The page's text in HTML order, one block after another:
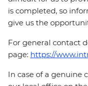
is completed, so
give us the
For general contact
page: https://
In case of a genuine